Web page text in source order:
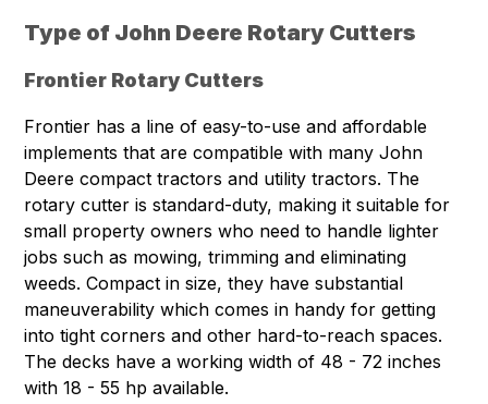
Type of John Deere Rotary Cutters
Frontier Rotary Cutters
Frontier has a line of easy-to-use and affordable
implements that are compatible with many John
Deere compact tractors and utility tractors. The
rotary cutter is standard-duty, making it suitable for
small property owners who need to handle lighter
jobs such as mowing, trimming and eliminating
weeds. Compact in size, they have substantial
maneuverability which comes in handy for getting
into tight corners and other hard-to-reach spaces.
The decks have a working width of 48 - 72 inches
with 18 - 55 hp available.